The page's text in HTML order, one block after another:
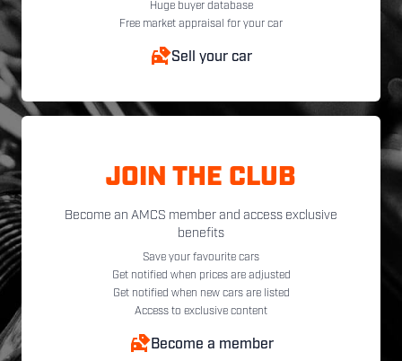
Huge buyer database
Free market appraisal for your car
Sell your car
JOIN THE CLUB
Become an AMCS member and access exclusive
benefits
Save your favourite cars
Get notified when prices are adjusted
Get notified when new cars are listed
Access to exclusive content
Become a member